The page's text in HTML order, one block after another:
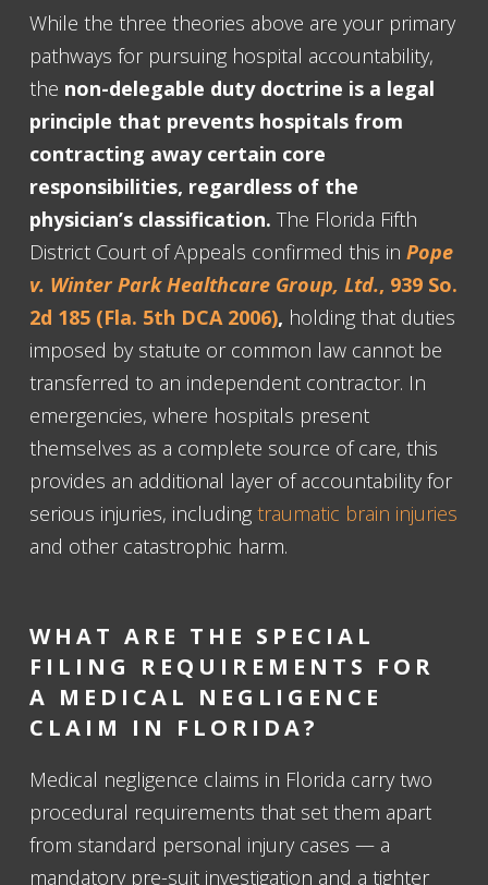
While the three theories above are your primary
pathways for pursuing hospital accountability,
the non-delegable duty doctrine is a legal
principle that prevents hospitals from
contracting away certain core
responsibilities, regardless of the
physician’s classification. The Florida Fifth
District Court of Appeals confirmed this in Pope
v. Winter Park Healthcare Group, Ltd., 939 So.
2d 185 (Fla. 5th DCA 2006), holding that duties
imposed by statute or common law cannot be
transferred to an independent contractor. In
emergencies, where hospitals present
themselves as a complete source of care, this
provides an additional layer of accountability for
serious injuries, including traumatic brain injuries
and other catastrophic harm.
WHAT ARE THE SPECIAL
FILING REQUIREMENTS FOR
A MEDICAL NEGLIGENCE
CLAIM IN FLORIDA?
Medical negligence claims in Florida carry two
procedural requirements that set them apart
from standard personal injury cases — a
mandatory pre-suit investigation and a tighter